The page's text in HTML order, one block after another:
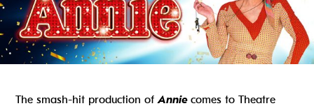
The smash-hit production ofAnniecomes to Theatre